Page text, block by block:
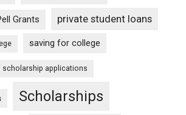
Grants private student loans
saving for college
scholarship applications
Scholarships